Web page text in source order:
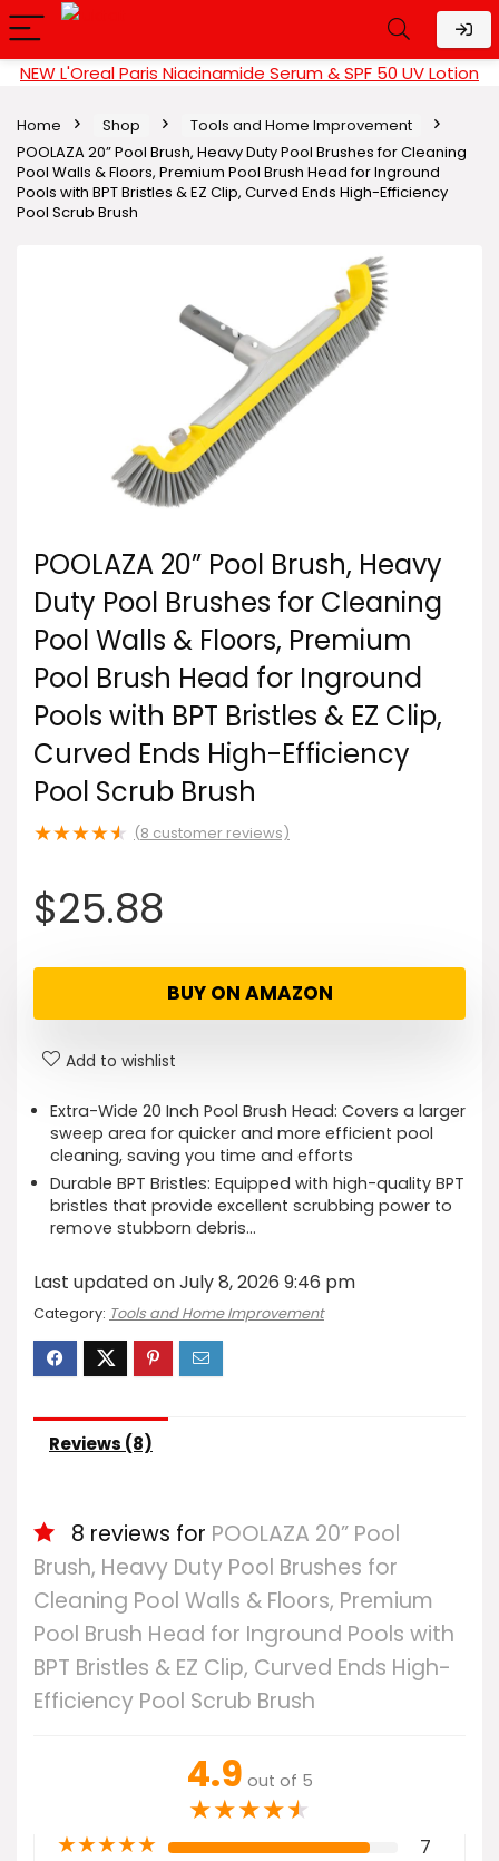
NEW L'Oreal Paris Niacinamide Serum & SPF 50 UV Lotion
Home Shop
Tools and Home Improvement
POOLAZA 20” Pool Brush, Heavy Duty Pool Brushes for Cleaning
Pool Walls & Floors, Premium Pool Brush Head for Inground
Pools with BPT Bristles & EZ Clip, Curved Ends High-Efficiency
Pool Scrub Brush
POOLAZA 20” Pool Brush, Heavy
Duty Pool Brushes for Cleaning
Pool Walls & Floors, Premium
Pool Brush Head for Inground
Pools with BPT Bristles & EZ Clip,
Curved Ends High-Efficiency
Pool Scrub Brush
★★★★★ (8 customer reviews)
$25.88
BUY ON AMAZON
Add to wishlist
Extra-Wide 20 Inch Pool Brush Head: Covers a larger
sweep area for quicker and more efficient pool
cleaning, saving you time and efforts
Durable BPT Bristles: Equipped with high-quality BPT
bristles that provide excellent scrubbing power to
remove stubborn debris…
Last updated on July 8, 2026 9:46 pm
Category: Tools and Home Improvement
Reviews (8)
8 reviews for POOLAZA 20” Pool
Brush, Heavy Duty Pool Brushes for
Cleaning Pool Walls & Floors, Premium
Pool Brush Head for Inground Pools with
BPT Bristles & EZ Clip, Curved Ends High-
Efficiency Pool Scrub Brush
4.9 out of 5
★★★★★
★★★★★ 7